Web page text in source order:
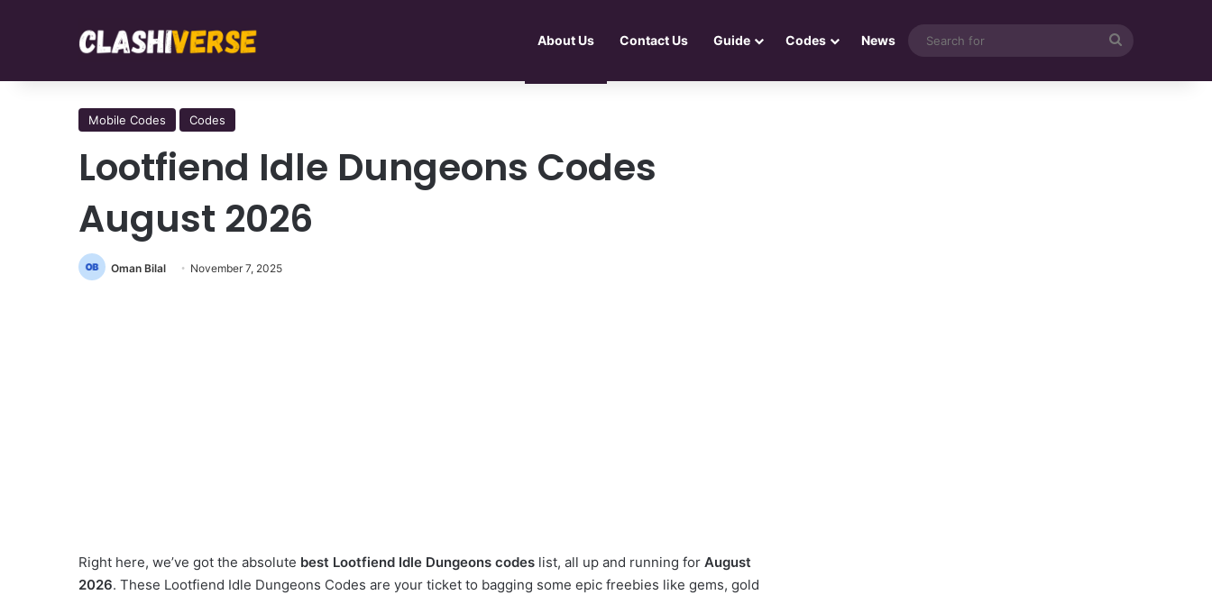
About Us Contact Us Guide Codes News
Mobile Codes Codes
Lootfiend Idle Dungeons Codes
August 2026
Oman Bilal November 7, 2025
Right here, we’ve got the absolute best Lootfiend Idle Dungeons codes list, all up and running for August
2026. These Lootfiend Idle Dungeons Codes are your ticket to bagging some epic freebies like gems, gold